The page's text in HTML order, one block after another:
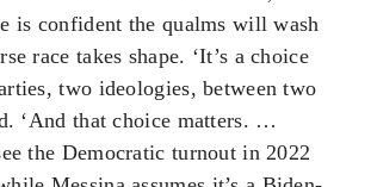
is confident the qualms will wash
race takes shape. ‘It’s a choice
two ideologies, between two
‘And that choice matters. …
the Democratic turnout in 2022